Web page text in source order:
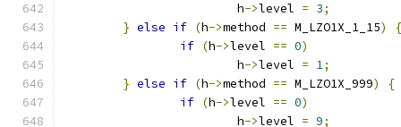
			h
->level = 3;
} else if (h->method == M_LZO1X_1_15)
{
if (h->level == 0)
			h
->level = 1;
} else if (h->method == M_LZO1X_999)
{
if (h->level == 0)
			h
->level = 9;